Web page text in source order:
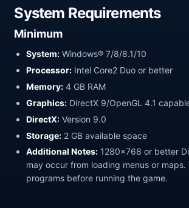
System Requirements
Minimum
System: Windows® 7/8/8.1/10
Processor: Intel Core2 Duo or better
Memory: 4 GB RAM
Graphics: DirectX 9/OpenGL 4.1
DirectX: Version 9.0
Storage: 2 GB available space
Additional Notes: 1280x768 or better
may occur from loading menus or
programs before running the game.